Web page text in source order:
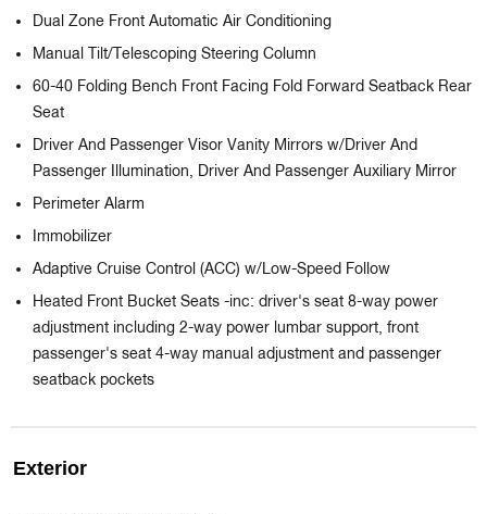
Dual Zone Front Automatic Air Conditioning
Manual Tilt/Telescoping Steering Column
60-40 Folding Bench Front Facing Fold Forward Seatback Rear
Seat
Driver And Passenger Visor Vanity Mirrors w/Driver And
Passenger Illumination, Driver And Passenger Auxiliary Mirror
Perimeter Alarm
Immobilizer
Adaptive Cruise Control (ACC) w/Low-Speed Follow
Heated Front Bucket Seats -inc: driver's seat 8-way power
adjustment including 2-way power lumbar support, front
passenger's seat 4-way manual adjustment and passenger
seatback pockets
Exterior